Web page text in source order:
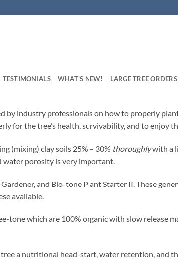
TESTIMONIALS WHAT’S NEW! LARGE TREE ORDERS
by industry professionals on how to properly
for the tree’s health, survivability, and to enjoy
(mixing) clay soils 25% – 30% thoroughlywith a
water porosity is very important.
and Bio-tone Plant Starter II. These
available.
tone which are 100% organic with slow release
a nutritional head-start, water retention, and